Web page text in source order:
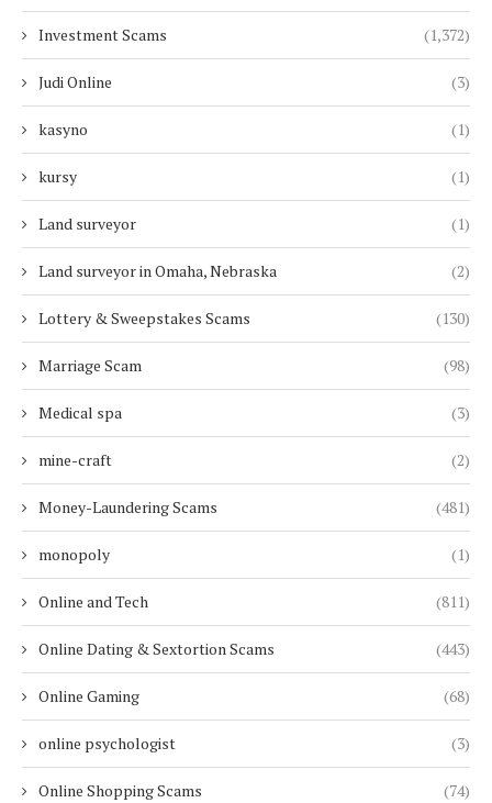
Investment Scams (1,372)
Judi Online (3)
kasyno (1)
kursy (1)
Land surveyor (1)
Land surveyor in Omaha, Nebraska (2)
Lottery & Sweepstakes Scams (130)
Marriage Scam (98)
Medical spa (3)
mine-craft (2)
Money-Laundering Scams (481)
monopoly (1)
Online and Tech (811)
Online Dating & Sextortion Scams (443)
Online Gaming (68)
online psychologist (3)
Online Shopping Scams (74)